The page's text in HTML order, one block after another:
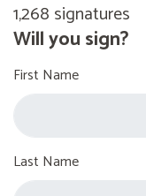
1,268 signatures
Will you sign?
First Name
Last Name